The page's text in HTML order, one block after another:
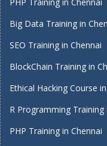
Big Data Training in
SEO Training in Chennai
BlockChain Training in
Ethical Hacking Course
R Programming Training
PHP Training in Chennai